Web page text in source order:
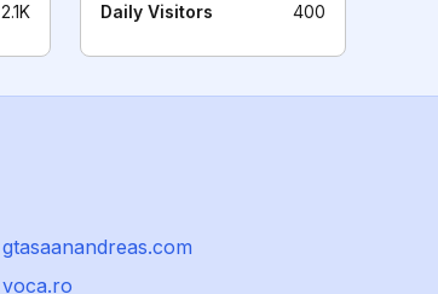
2.1K Daily Visitors 400
gtasaanandreas.com
voca.ro